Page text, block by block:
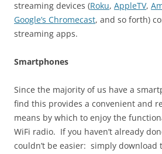
streaming devices (Roku, AppleTV,
Google’s Chromecast, and so forth)
streaming apps.
Smartphones
Since the majority of us have a
find this provides a convenient and
means by which to enjoy the
WiFi radio. If you haven’t already
couldn’t be easier: simply download